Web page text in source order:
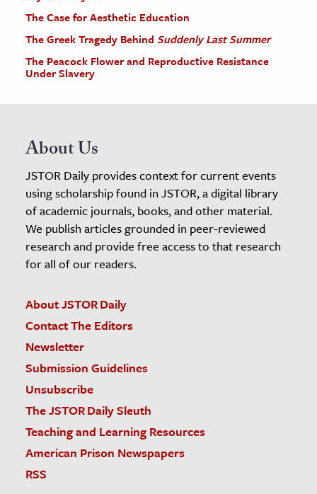
The Case for Aesthetic Education
The Greek Tragedy Behind Suddenly Last Summer
The Peacock Flower and Reproductive Resistance
Under Slavery
About Us
JSTOR Daily provides context for current events
using scholarship found in JSTOR, a digital library
of academic journals, books, and other material.
We publish articles grounded in peer-reviewed
research and provide free access to that research
for all of our readers.
About JSTOR Daily
Contact The Editors
Newsletter
Submission Guidelines
Unsubscribe
The JSTOR Daily Sleuth
Teaching and Learning Resources
American Prison Newspapers
RSS